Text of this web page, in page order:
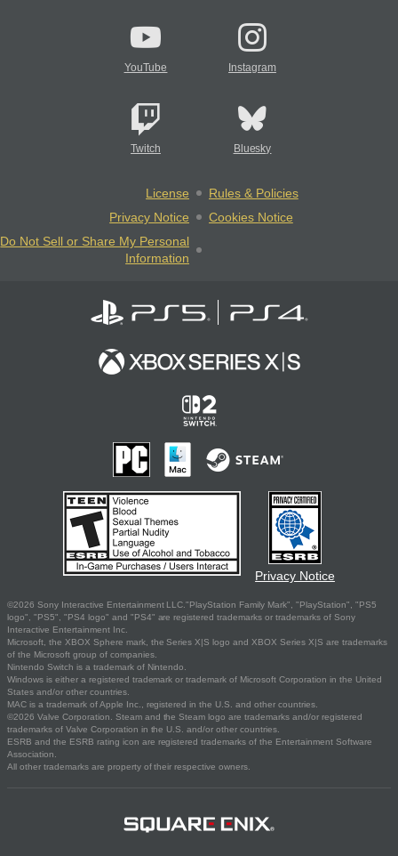
YouTube Instagram
Twitch Bluesky
License
Rules & Policies
Privacy Notice
Cookies Notice
Do Not Sell or Share My Personal
Information
Privacy Notice
©2026 Sony Interactive Entertainment LLC."PlayStation Family Mark", "PlayStation", "PS5
logo", "PS5", "PS4 logo" and "PS4" are registered trademarks or trademarks of Sony
Interactive Entertainment Inc.
Microsoft, the XBOX Sphere mark, the Series X|S logo and XBOX Series X|S are trademarks
of the Microsoft group of companies.
Nintendo Switch is a trademark of Nintendo.
Windows is either a registered trademark or trademark of Microsoft Corporation in the United
States and/or other countries.
MAC is a trademark of Apple Inc., registered in the U.S. and other countries.
©2026 Valve Corporation. Steam and the Steam logo are trademarks and/or registered
trademarks of Valve Corporation in the U.S. and/or other countries.
ESRB and the ESRB rating icon are registered trademarks of the Entertainment Software
Association.
All other trademarks are property of their respective owners.